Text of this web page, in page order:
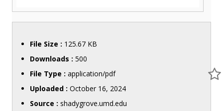
File Size : 125.67 KB
Downloads : 500
File Type : application/pdf
Uploaded : October 16, 2024
Source : shadygrove.umd.edu